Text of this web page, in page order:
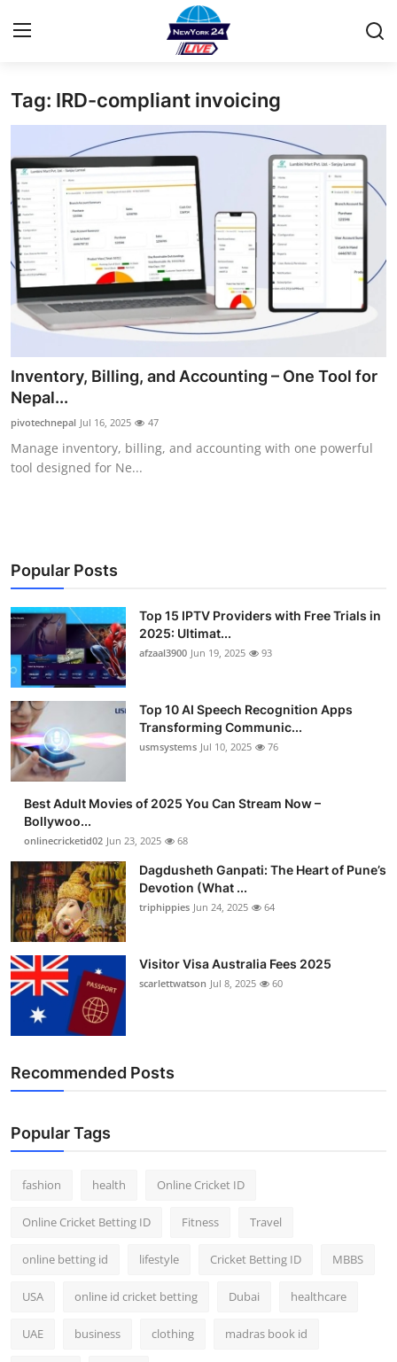
Home
Contact
Privacy Policy
About
News Network
Submit Press Release
Guest Posting
Advertise with US
Top 10
Tech
Real Estate
Crypto
Education
Business
Finance
Press Release
Tag: IRD-compliant invoicing
Inventory, Billing, and Accounting – One Tool for
Nepal...
pivotechnepal Jul 16, 2025 47
Manage inventory, billing, and accounting with one powerful
tool designed for Ne...
Popular Posts
Top 15 IPTV Providers with Free Trials in
2025: Ultimat...
afzaal3900 Jun 19, 2025 93
Top 10 AI Speech Recognition Apps
Transforming Communic...
usmsystems Jul 10, 2025 76
Best Adult Movies of 2025 You Can Stream Now –
Bollywoo...
onlinecricketid02 Jun 23, 2025 68
Dagdusheth Ganpati: The Heart of Pune’s
Devotion (What ...
triphippies Jun 24, 2025 64
Visitor Visa Australia Fees 2025
scarlettwatson Jul 8, 2025 60
Recommended Posts
Popular Tags
fashion health Online Cricket ID
Online Cricket Betting ID Fitness Travel
online betting id lifestyle Cricket Betting ID MBBS
USA online id cricket betting Dubai healthcare
UAE business clothing madras book id